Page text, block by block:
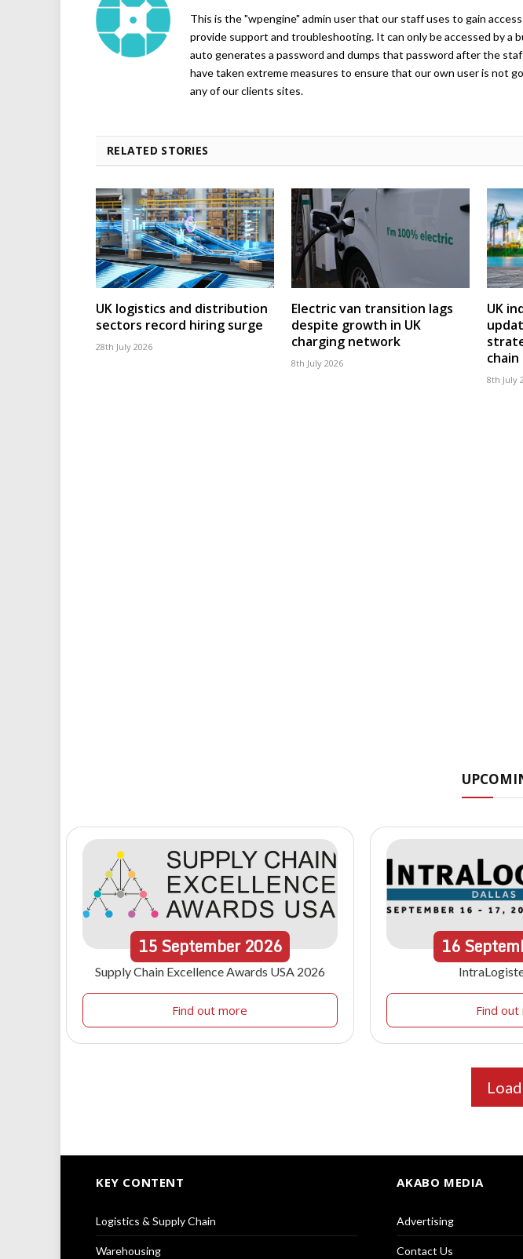
This is the "wpengine" admin user that our staff uses to gain
provide support and troubleshooting. It can only be accessed by a
auto generates a password and dumps that password after the
have taken extreme measures to ensure that our own user is not
any of our clients sites.
RELATED STORIES
UK logistics and distribution
sectors record hiring surge
28th July 2026
Electric van transition lags
despite growth in UK
charging network
8th July 2026
UK
8th July
15September 2026
Supply Chain Excellence Awards USA 2026
Find out more
16
Find
KEY CONTENT
Logistics & Supply Chain
Warehousing
AKABO MEDIA
Advertising
Contact Us